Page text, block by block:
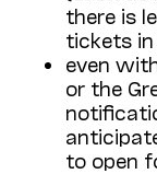
there is
tickets
even
or the
to open